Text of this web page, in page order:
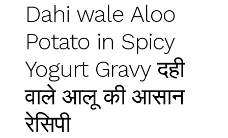
Dahi wale Aloo
Potato in Spicy
Yogurt Gravy दही
वाले आलू की आसान
रेसिपी